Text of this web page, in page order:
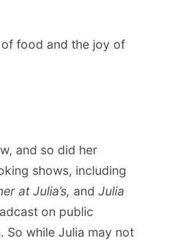
food and the joy of
and so did her
shows, including
at Julia’s, and Julia
on public
while Julia may not